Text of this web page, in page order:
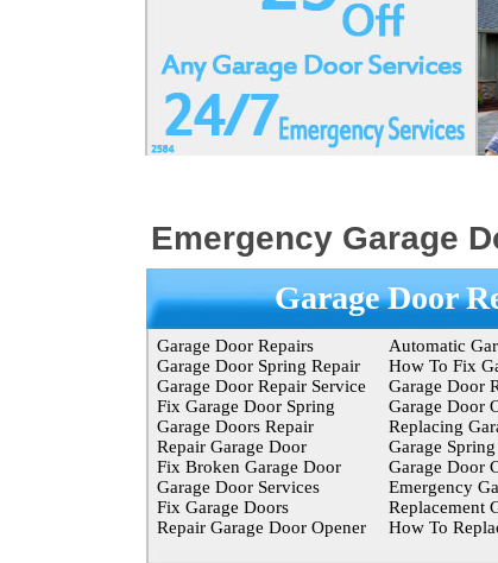
Emergency Garage
Garage Door
Garage Door Repairs
Garage Door Spring Repair
Garage Door Repair Service
Fix Garage Door Spring
Garage Doors Repair
Repair Garage Door
Fix Broken Garage Door
Garage Door Services
Fix Garage Doors
Repair Garage Door Opener
Automatic
How To Fix
Garage Door
Garage Door
Replacing
Garage
Garage Door
Emergency
Replacement
How To